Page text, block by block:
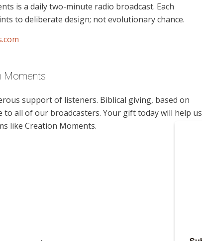
is a daily two-minute radio broadcast. Each
to deliberate design; not evolutionary chance.
Moments
support of listeners. Biblical giving, based on
all of our broadcasters. Your gift today will help us
like Creation Moments.